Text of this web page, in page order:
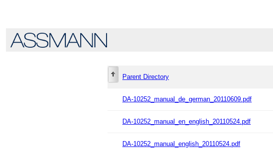
Parent Directory
DA-10252_manual_de_german_20110609.pdf
DA-10252_manual_en_english_20110524.pdf
DA-10252_manual_english_20110524.pdf